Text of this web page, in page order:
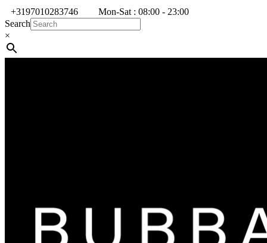
+3197010283746
Mon-Sat : 08:00 - 23:00
Search
×